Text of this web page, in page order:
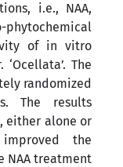
i.e., NAA,
of in vitro
The
randomized
The results
either alone or
the
NAA treatment